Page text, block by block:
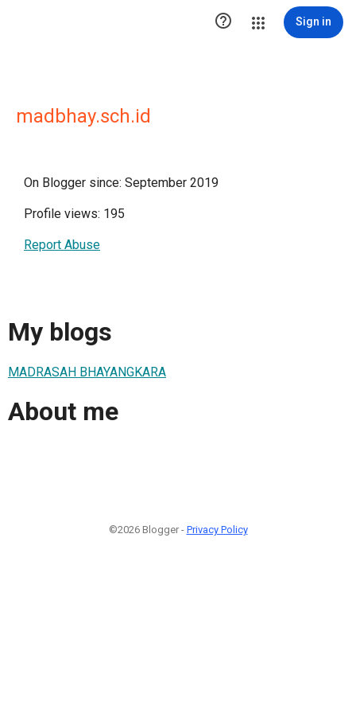
 Sign in
madbhay.sch.id
On Blogger since: September 2019
Profile views: 195
Report Abuse
My blogs
MADRASAH BHAYANGKARA
About me
©2026 Blogger - Privacy Policy